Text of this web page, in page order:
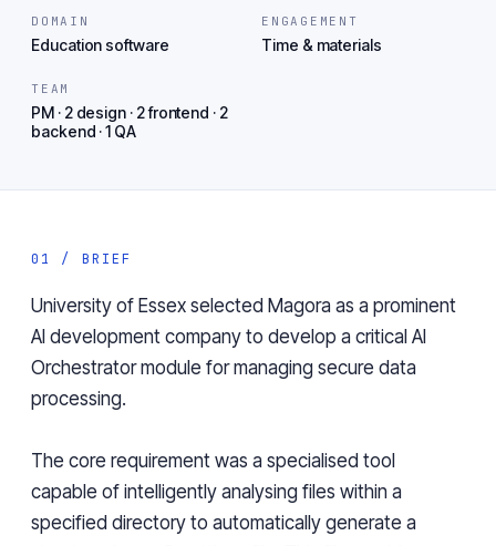
DOMAIN
Education software
ENGAGEMENT
Time & materials
TEAM
PM · 2 design · 2 frontend · 2
backend · 1 QA
01 / BRIEF
University of Essex selected Magora as a prominent
AI development company to develop a critical AI
Orchestrator module for managing secure data
processing.
The core requirement was a specialised tool
capable of intelligently analysing files within a
specified directory to automatically generate a